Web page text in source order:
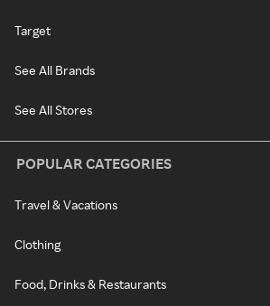
Target
See All Brands
See All Stores
POPULAR CATEGORIES
Travel & Vacations
Clothing
Food, Drinks & Restaurants